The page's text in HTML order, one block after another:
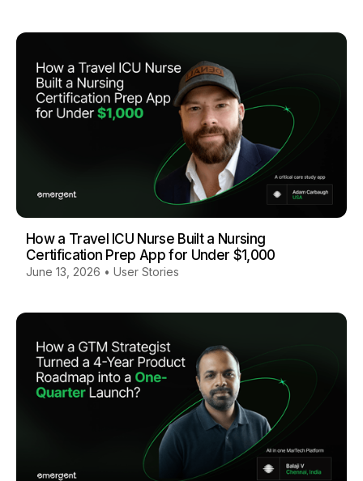
How a Travel ICU Nurse Built a Nursing
Certification Prep App for Under $1,000
June 13, 2026 • User Stories